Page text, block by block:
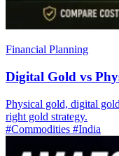
Financial Planning
Digital Gold vs
Physical gold, digital
right gold strategy.
#Commodities #India